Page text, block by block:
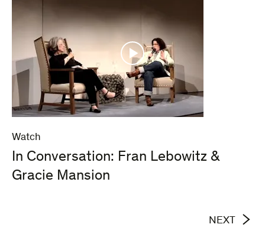
Watch
In Conversation: Fran Lebowitz &
Gracie Mansion
NEXT